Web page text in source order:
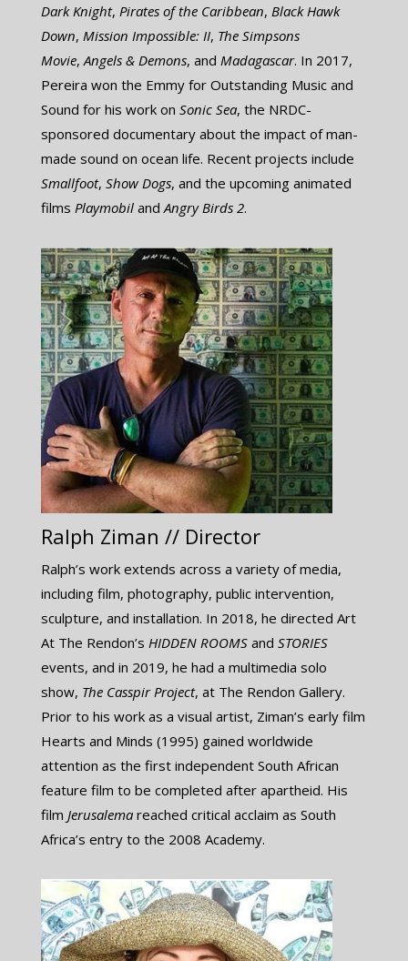
Dark Knight, Pirates of the Caribbean, Black Hawk
Down, Mission Impossible: II, The Simpsons
Movie, Angels & Demons, and Madagascar. In 2017,
Pereira won the Emmy for Outstanding Music and
Sound for his work on Sonic Sea, the NRDC-
sponsored documentary about the impact of man-
made sound on ocean life. Recent projects include ​
Smallfoot, ​ Show Dogs, and the upcoming animated
films ​ Playmobil​and Angry Birds 2.
Ralph Ziman // Director
Ralph’s work extends across a variety of media,
including film, photography, public intervention,
sculpture, and installation. In 2018, he directed Art
At The Rendon’s ​ HIDDEN ROOMS​and STORIES​
events, and in 2019, he had a multimedia solo
show, ​ The Casspir Project, at The Rendon Gallery.
Prior to his work as a visual artist, Ziman’s early film
Hearts and Minds (1995) gained worldwide
attention as the first independent South African
feature film to be completed after apartheid. His
film ​ Jerusalemareached critical acclaim as South
Africa’s entry to the 2008 Academy.